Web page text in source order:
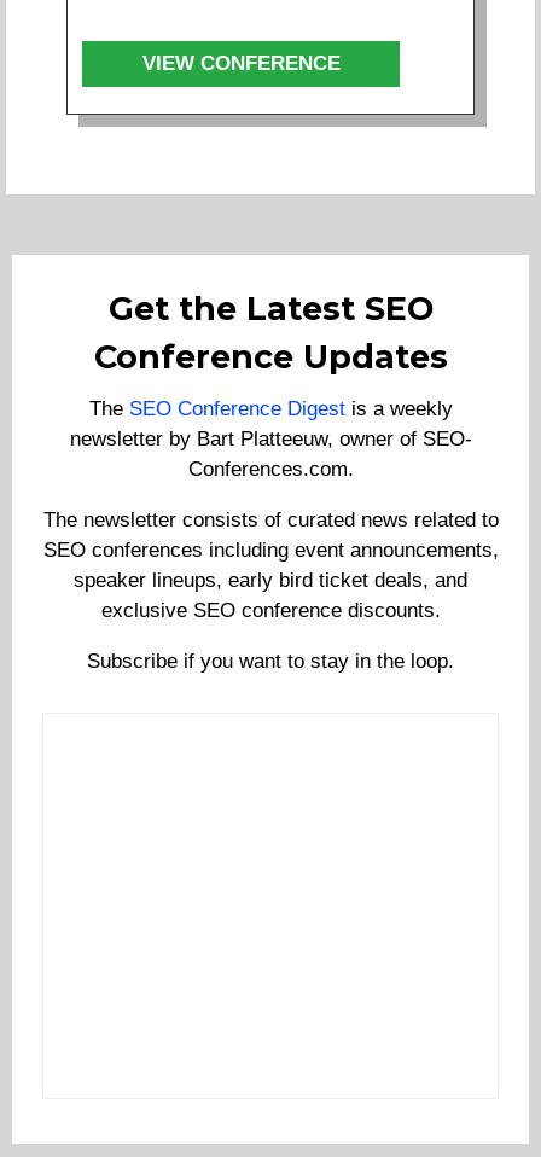
VIEW CONFERENCE
Get the Latest SEO
Conference Updates
The SEO Conference Digestis a weekly
newsletter by Bart Platteeuw, owner of SEO-
Conferences.com.
The newsletter consists of curated news related to
SEO conferences including event announcements,
speaker lineups, early bird ticket deals, and
exclusive SEO conference discounts.
Subscribe if you want to stay in the loop.